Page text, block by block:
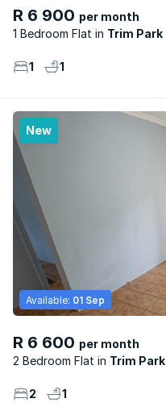
R 6 900 per month
1 Bedroom Flat
Trim Park
1 1
New
R 6 600 per month
2 Bedroom Flat
Trim Park
Available: 01 Sep
2 1